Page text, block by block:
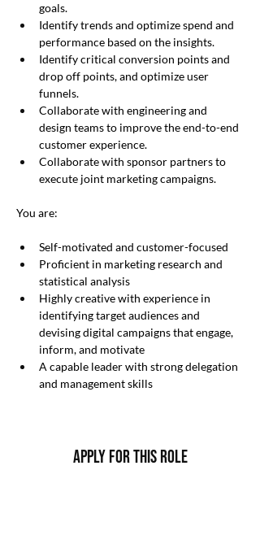
goals.
Identify trends and optimize spend and
performance based on the insights.
Identify critical conversion points and
drop off points, and optimize user
funnels.
Collaborate with engineering and
design teams to improve the end-to-end
customer experience.
Collaborate with sponsor partners to
execute joint marketing campaigns.
You are:
Self-motivated and customer-focused
Proficient in marketing research and
statistical analysis
Highly creative with experience in
identifying target audiences and
devising digital campaigns that engage,
inform, and motivate
A capable leader with strong delegation
and management skills
Apply For this Role